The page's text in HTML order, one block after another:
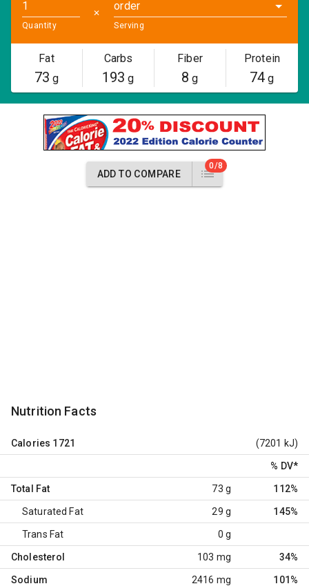
Quantity
✕
order
Serving
Fat
73 g
Carbs
193 g
Fiber
8 g
Protein
74 g
ADD TO COMPARE
0/8
Nutrition Facts
Calories 1721 (7201 kJ)
% DV*
Total Fat 73 g 112%
Saturated Fat 29 g 145%
Trans Fat 0 g
Cholesterol 103 mg 34%
Sodium 2416 mg 101%